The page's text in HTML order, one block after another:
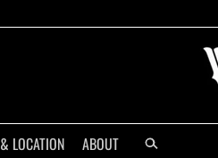
LOCATION ABOUT